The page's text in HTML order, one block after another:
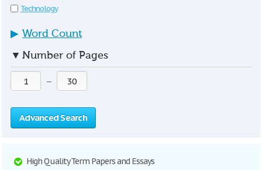
Technology
▶ Word Count
▼ Number of Pages
—
Advanced Search
High Quality Term Papers and Essays